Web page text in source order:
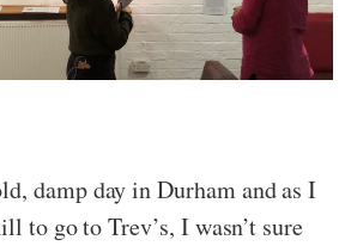
damp day in Durham and as I
to go to Trev’s, I wasn’t sure